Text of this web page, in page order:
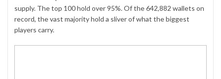
supply. The top 100 hold over 95%. Of the 642,882 wallets on
record, the vast majority hold a sliver of what the biggest
players carry.